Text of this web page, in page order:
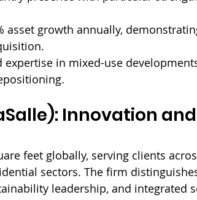
asset growth annually,
expertise in mixed-use
Innovation
feet globally, serving clients
sectors. The firm
leadership, and integrated